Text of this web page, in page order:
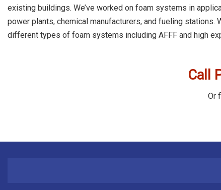
existing buildings. We’ve worked on foam systems in
power plants, chemical manufacturers, and fueling stations.
different types of foam systems including AFFF and high
Call
Or